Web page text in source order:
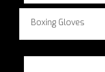
Boxing Gloves